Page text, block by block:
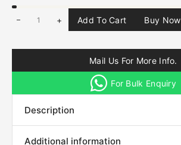
+ Add To Cart Buy Now
Mail Us For More Info.
For Bulk Enquiry
Description
Additional information